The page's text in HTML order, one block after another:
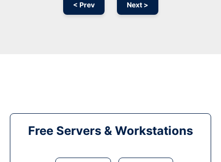
< Prev Next >
Free Servers & Workstations